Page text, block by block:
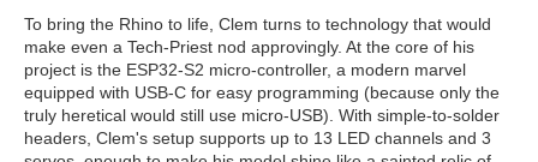
To bring the Rhino to life, Clem turns to technology that would
make even a Tech-Priest nod approvingly. At the core of his
project is the ESP32-S2 micro-controller, a modern marvel
equipped with USB-C for easy programming (because only the
truly heretical would still use micro-USB). With simple-to-solder
headers, Clem's setup supports up to 13 LED channels and 3